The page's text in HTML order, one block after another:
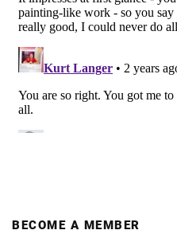
BECOME A MEMBER